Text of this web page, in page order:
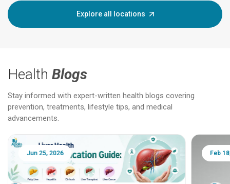
Explore all locations
Health Blogs
Stay informed with expert-written health blogs covering
prevention, treatments, lifestyle tips, and medical
advancements.
Jun 25, 2026 Feb